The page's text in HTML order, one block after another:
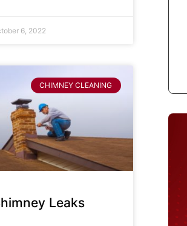
6, 2022
CHIMNEY CLEANING
Leaks